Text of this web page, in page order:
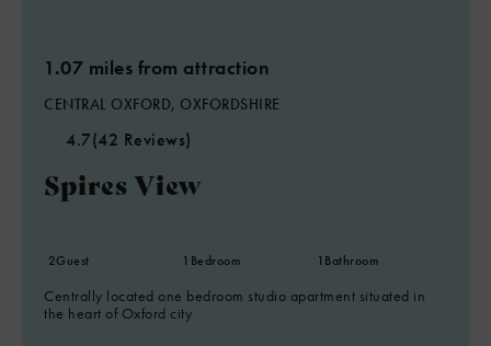
1.07 miles from attraction
CENTRAL OXFORD, OXFORDSHIRE
4.7(42 Reviews)
Spires View
2Guest 1 Bedroom 1 Bathroom
Centrally located one bedroom studio apartment situated in
the heart of Oxford city